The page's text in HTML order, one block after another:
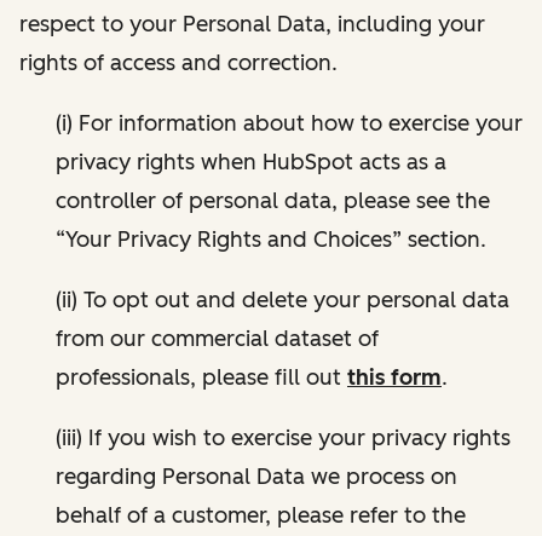
respect to your Personal Data, including your
rights of access and correction.
(i) For information about how to exercise your
privacy rights when HubSpot acts as a
controller of personal data, please see the
“Your Privacy Rights and Choices” section.
(ii) To opt out and delete your personal data
from our commercial dataset of
professionals, please fill out this form.
(iii) If you wish to exercise your privacy rights
regarding Personal Data we process on
behalf of a customer, please refer to the